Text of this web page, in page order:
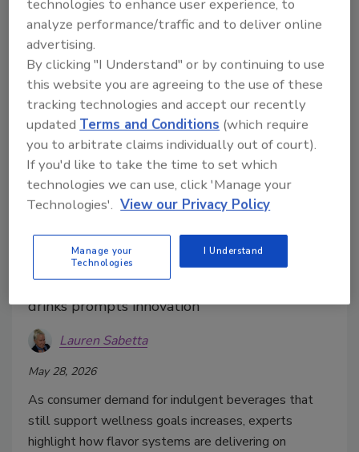
Functionality, treat inspiration at
the heart of flavor trends
Consumer demand for indulgent, healthy
drinks prompts innovation
Lauren Sabetta
May 28, 2026
As consumer demand for indulgent beverages that
still support wellness goals increases, experts
highlight how flavor systems are delivering on
technologies to enhance user experience, to
analyze performance/traffic and to deliver online
advertising.
By clicking "I Understand" or by continuing to use
this website you are agreeing to the use of these
tracking technologies and accept our recently
updatedTerms and Conditions (which require
you to arbitrate claims individually out of court).
If you'd like to take the time to set which
technologies we can use, click 'Manage your
Technologies'. View our Privacy Policy
Manage your
Technologies
I Understand